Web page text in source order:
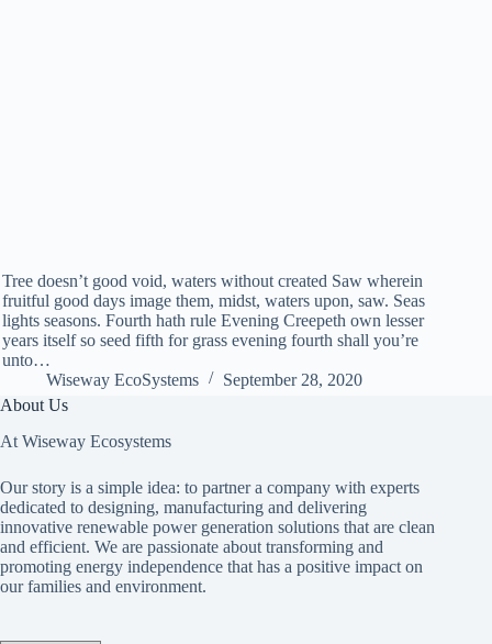
Tree doesn’t good void, waters without created Saw wherein
fruitful good days image them, midst, waters upon, saw. Seas
lights seasons. Fourth hath rule Evening Creepeth own lesser
years itself so seed fifth for grass evening fourth shall you’re
unto…
Wiseway EcoSystems
September 28, 2020
About Us
At Wiseway Ecosystems
Our story is a simple idea: to partner a company with experts
dedicated to designing, manufacturing and delivering
innovative renewable power generation solutions that are clean
and efficient. We are passionate about transforming and
promoting energy independence that has a positive impact on
our families and environment.